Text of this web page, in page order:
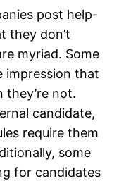
post help-
they don’t
myriad. Some
impression that
they’re not.
candidate,
require them
some
for candidates